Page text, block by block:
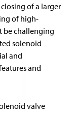
of a larger
of high-
be challenging
solenoid
and
and
valve